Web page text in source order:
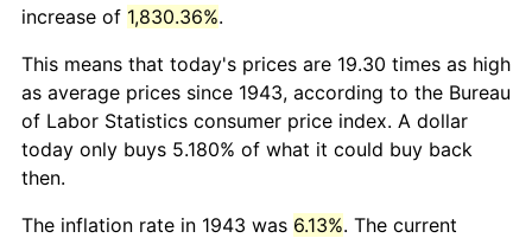
increase of 1,830.36%.
This means that today's prices are 19.30 times as high
as average prices since 1943, according to the Bureau
of Labor Statistics consumer price index. A dollar
today only buys 5.180% of what it could buy back
then.
The inflation rate in 1943 was 6.13%. The current